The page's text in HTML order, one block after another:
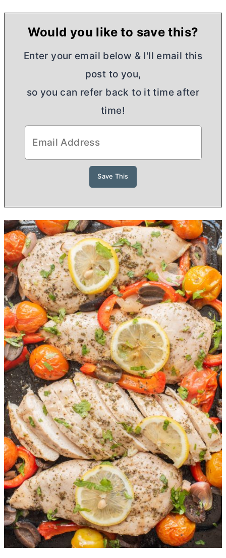
Would you like to save this?
Enter your email below & I'll email this
post to you,
so you can refer back to it time after
time!